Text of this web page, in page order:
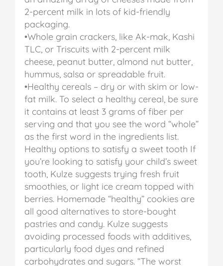
2-percent milk in lots of kid-friendly
packaging.
•Whole grain crackers, like Ak-mak, Kashi
TLC, or Triscuits with 2-percent milk
cheese, peanut butter, almond nut butter,
hummus, salsa or spreadable fruit.
•Healthy cereals – dry or with skim or low-
fat milk. To select a healthy cereal, be sure
it contains at least 3 grams of fiber per
serving and that you see the word “whole”
as the first word in the ingredients list.
Healthy options to satisfy a sweet tooth If
you’re looking to satisfy your child’s sweet
tooth, Kulze suggests trying fresh fruit
smoothies, or light ice cream topped with
berries. Homemade “healthy” cookies are
all good alternatives to store-bought
pastries and candy. Kulze suggests
avoiding processed foods with additives,
particularly food dyes and refined
carbohydrates and sugars. “The worst